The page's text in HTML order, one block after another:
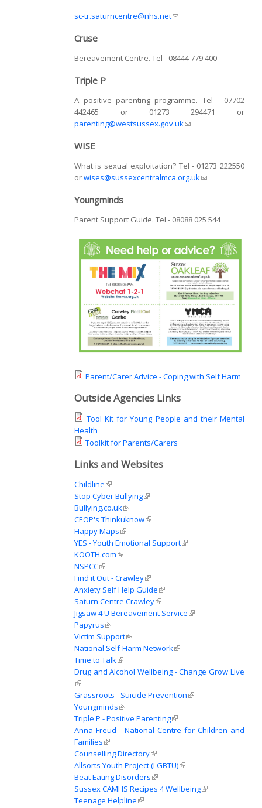
sc-tr.saturncentre@nhs.net(link sends e-mail)
Cruse
Bereavement Centre. Tel - 08444 779 400
Triple P
A positive parenting programme. Tel - 07702
442465 or 01273 294471 or
parenting@westsussex.gov.uk(link sends e-mail)
WISE
What is sexual exploitation? Tel - 01273 222550
orwises@sussexcentralmca.org.uk(link sends e-
Youngminds
Parent Support Guide. Tel - 08088 025 544
Parent/Carer Advice - Coping with Self Harm
Outside Agencies Links
Tool Kit for Young People and their Mental
Health
Toolkit for Parents/Carers
Links and Websites
Childline(link is external)
Stop Cyber Bullying(link is external)
Bullying.co.uk(link is external)
CEOP's Thinkuknow(link is external)
Happy Maps(link is external)
YES - Youth Emotional Support(link is external)
KOOTH.com(link is external)
NSPCC(link is external)
Find it Out - Crawley(link is external)
Anxiety Self Help Guide(link is external)
Saturn Centre Crawley(link is external)
Jigsaw 4 U Bereavement Service(link is external)
Papyrus(link is external)
Victim Support(link is external)
National Self-Harm Network(link is external)
Time to Talk(link is external)
Drug and Alcohol Wellbeing - Change Grow Live
(link is external)
Grassroots - Suicide Prevention(link is external)
Youngminds(link is external)
Triple P - Positive Parenting(link is external)
Anna Freud - National Centre for Children and
Families(link is external)
Counselling Directory(link is external)
Allsorts Youth Project (LGBTU)(link is external)
Beat Eating Disorders(link is external)
Sussex CAMHS Recipes 4 Wellbeing(link is external)
Teenage Helpline(link is external)